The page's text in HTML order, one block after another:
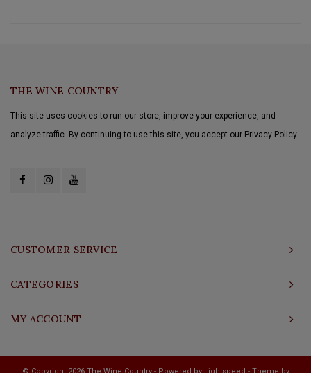
THE WINE COUNTRY
This site uses cookies to run our store, improve your experience, and
analyze traffic. By continuing to use this site, you accept our Privacy Policy.
CUSTOMER SERVICE
CATEGORIES
MY ACCOUNT
© Copyright 2026 The Wine Country - Powered by Lightspeed - Theme by